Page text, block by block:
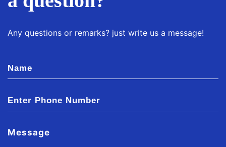
Any questions or remarks? just write us a message!